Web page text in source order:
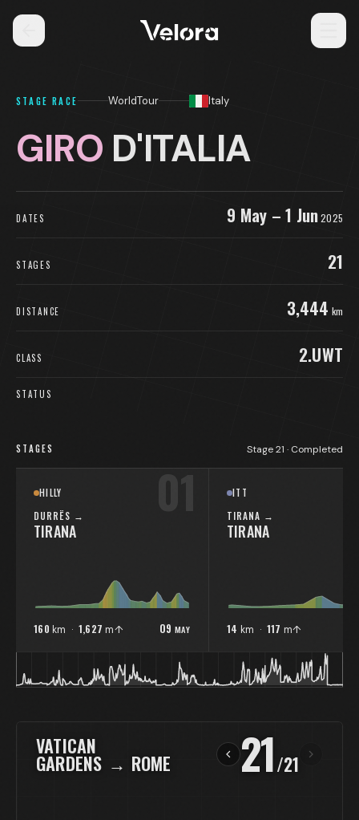
STAGE RACE WorldTour Italy
GIRO D'ITALIA
DATES 9 May – 1 Jun2025
STAGES 21
DISTANCE 3,444 km
CLASS 2.UWT
STATUS
STAGES Stage21 · Completed
01
HILLY
DURRËS →
TIRANA
160 km · 1,627 m↑ 09 MAY
ITT
TIRANA →
TIRANA
14 km · 117 m↑
VATICAN
GARDENS → ROME 21/21